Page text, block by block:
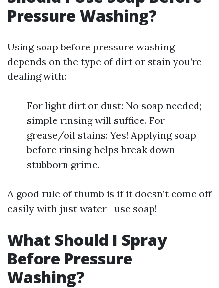
Pressure Washing?
Using soap before pressure washing
depends on the type of dirt or stain you’re
dealing with:
For light dirt or dust: No soap needed;
simple rinsing will suffice. For
grease/oil stains: Yes! Applying soap
before rinsing helps break down
stubborn grime.
A good rule of thumb is if it doesn’t come off
easily with just water—use soap!
What Should I Spray
Before Pressure
Washing?